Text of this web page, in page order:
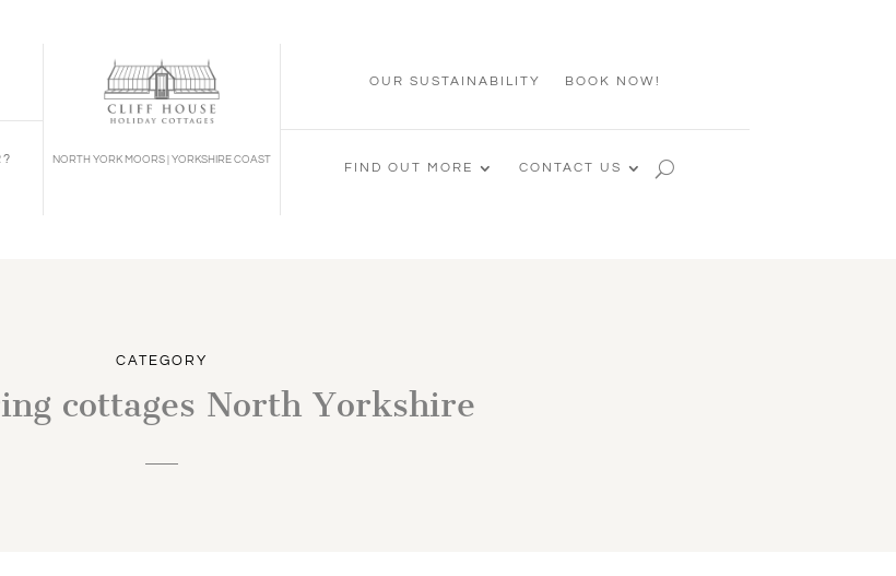
NORTH YORK MOORS | YORKSHIRE COAST
OUR SUSTAINABILITY BOOK NOW!
FIND OUT MORE CONTACT US
CATEGORY
cottages North Yorkshire